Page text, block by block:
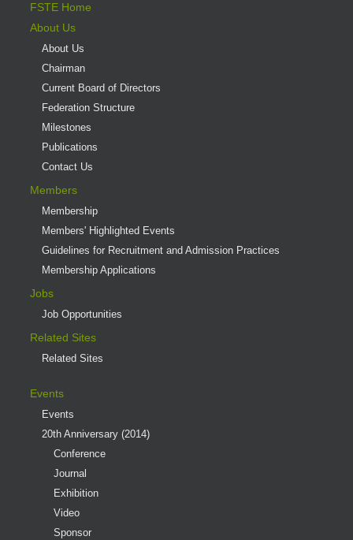
FSTE Home
About Us
About Us
Chairman
Current Board of Directors
Federation Structure
Milestones
Publications
Contact Us
Members
Membership
Members' Highlighted Events
Guidelines for Recruitment and Admission Practices
Membership Applications
Jobs
Job Opportunities
Related Sites
Related Sites
Events
Events
20th Anniversary (2014)
Conference
Journal
Exhibition
Video
Sponsor